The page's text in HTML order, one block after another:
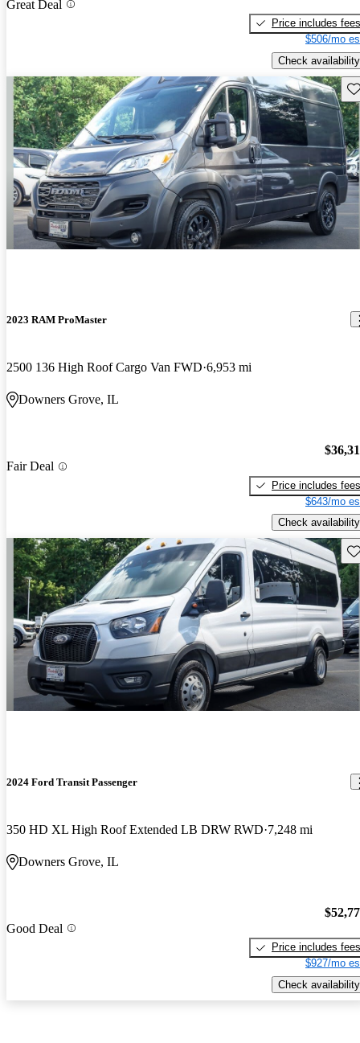
Great Deal
Price includes fees
$506/mo
Check availability
2023 RAM ProMaster
2500 136 High Roof Cargo Van FWD 6,953 mi
Downers Grove, IL
Fair Deal
Price includes fees
$643/mo
Check availability
2024 Ford Transit Passenger
350 HD XL High Roof Extended LB DRW RWD 7,248 mi
Downers Grove, IL
Good Deal
Price includes fees
$927/mo
Check availability